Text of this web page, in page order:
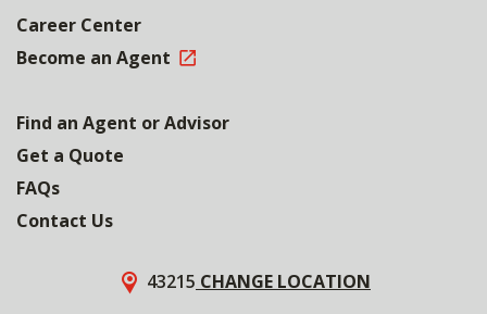
Career Center
Become an Agent
Find an Agent or Advisor
Get a Quote
FAQs
Contact Us
43215 CHANGE LOCATION